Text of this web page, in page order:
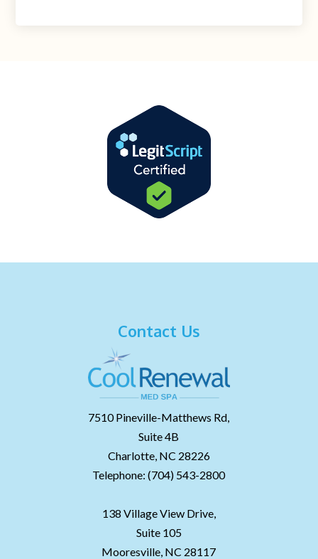
Contact Us
7510 Pineville-Matthews Rd,
Suite 4B
Charlotte, NC 28226
Telephone:(704) 543-2800
138 Village View Drive,
Suite 105
Mooresville, NC 28117